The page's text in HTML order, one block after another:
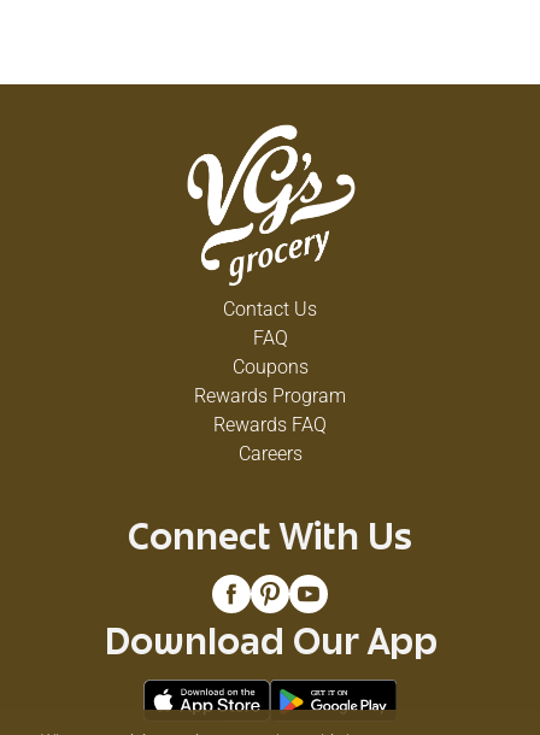
Contact Us
FAQ
Coupons
Rewards Program
Rewards FAQ
Careers
Connect With Us
Download Our App